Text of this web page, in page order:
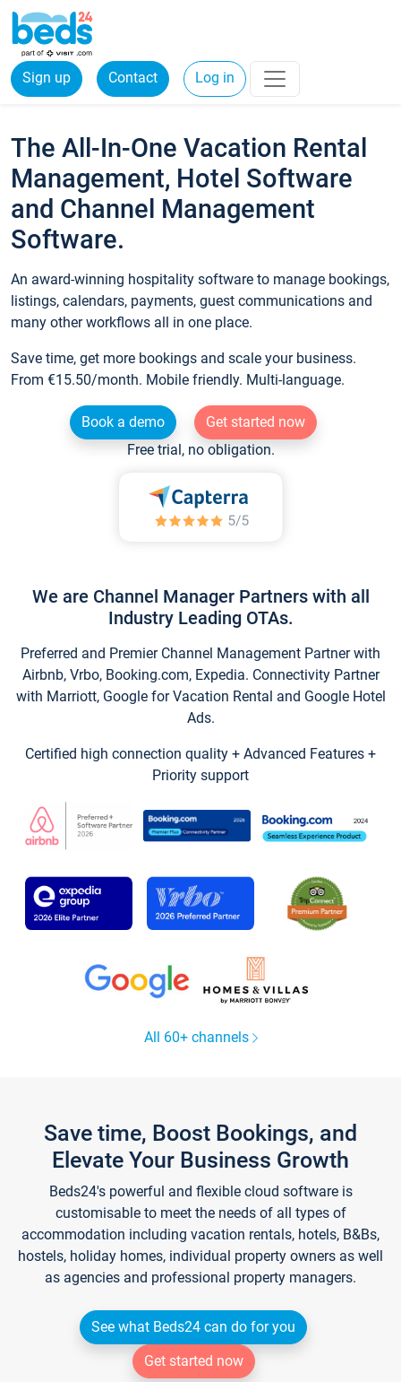
Sign up Contact Log in
The All-In-One Vacation Rental
Management, Hotel Software
and Channel Management
Software.
An award-winning hospitality software to manage bookings,
listings, calendars, payments, guest communications and
many other workflows all in one place.
Save time, get more bookings and scale your business.
From €15.50/month. Mobile friendly. Multi-language.
Book a demo
Get started now
Free trial, no obligation.
We are Channel Manager Partners with all
Industry Leading OTAs.
Preferred and Premier Channel Management Partner with
Airbnb, Vrbo, Booking.com, Expedia. Connectivity Partner
with Marriott, Google for Vacation Rental and Google Hotel
Ads.
Certified high connection quality + Advanced Features +
Priority support
All 60+ channels
Save time, Boost Bookings, and
Elevate Your Business Growth
Beds24's powerful and flexible cloud software is
customisable to meet the needs of all types of
accommodation including vacation rentals, hotels, B&Bs,
hostels, holiday homes, individual property owners as well
as agencies and professional property managers.
See what Beds24 can do for you
Get started now